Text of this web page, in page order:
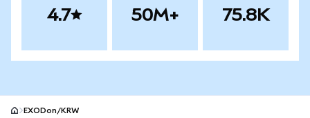
4.7 50M+ 75.8K
EXODon/KRW